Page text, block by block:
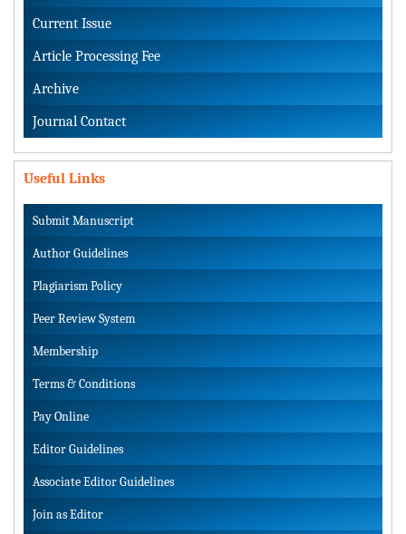
Current Issue
Article Processing Fee
Archive
Journal Contact
Useful Links
Submit Manuscript
Author Guidelines
Plagiarism Policy
Peer Review System
Membership
Terms & Conditions
Pay Online
Editor Guidelines
Associate Editor Guidelines
Join as Editor